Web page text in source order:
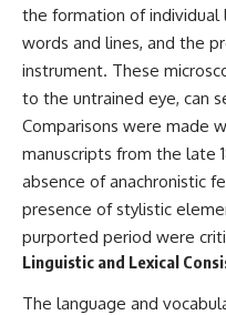
the formation of
words and lines, and the
instrument. These
to the untrained eye, can
Comparisons were made
manuscripts from the late
absence of anachronistic
presence of stylistic
purported period were
Linguistic and Lexical
The language and